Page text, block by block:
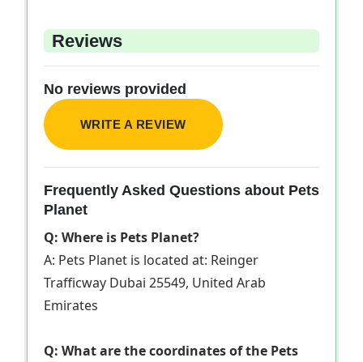
Reviews
No reviews provided
WRITE A REVIEW
Frequently Asked Questions about Pets
Planet
Q: Where is Pets Planet?
A: Pets Planet is located at: Reinger
Trafficway Dubai 25549, United Arab
Emirates
Q: What are the coordinates of the Pets